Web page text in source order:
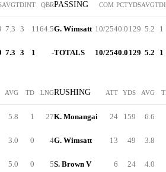
AVGTDINT QBR
7.3 3 1164.5
7.3 3 1 -
AVG TD LNG
5.8 1 27
3.0 0 4
5.0 0 5
PASSING COM PCTYDSAVGTD
G. Wimsatt 10/2540.0 129 5.2 1
TOTALS 10/2540.0 129 5.2 1
RUSHING ATT YDS AVG
K. Monangai 24 159 6.6
G. Wimsatt 13 49 3.8
S. Brown V 6 24 4.0